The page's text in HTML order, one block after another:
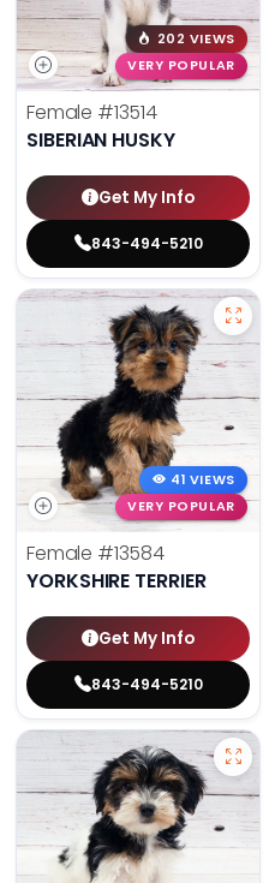
202 VIEWS
VERY POPULAR
Female #13514
SIBERIAN HUSKY
Get My Info
843-494-5210
41 VIEWS
VERY POPULAR
Female #13584
YORKSHIRE TERRIER
Get My Info
843-494-5210